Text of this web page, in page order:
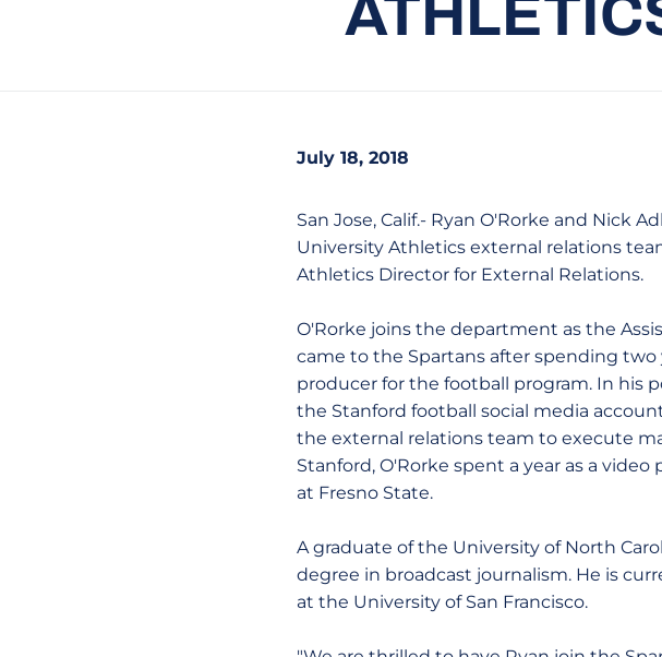
July 18, 2018
San Jose, Calif.- Ryan O'Rorke and Nick
University Athletics external relations
Athletics Director for External Relations.
O'Rorke joins the department as the
came to the Spartans after spending two
producer for the football program. In his
the Stanford football social media
the external relations team to execute
Stanford, O'Rorke spent a year as a
at Fresno State.
A graduate of the University of North
degree in broadcast journalism. He is
at the University of San Francisco.